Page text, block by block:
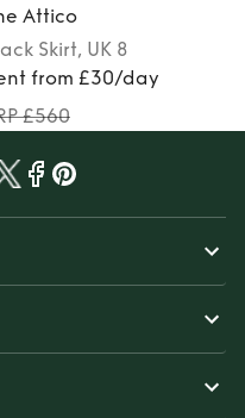
Attico
Skirt, UK 8
from £30/day
£560